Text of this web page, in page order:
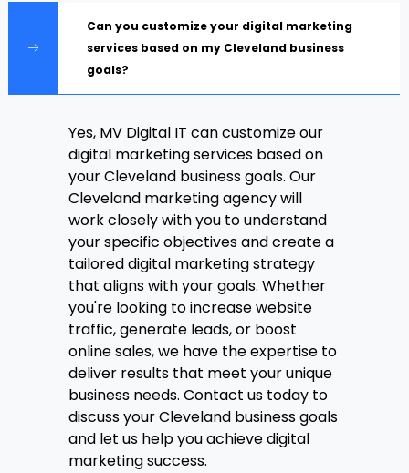
Can you customize your digital marketing
services based on my Cleveland business
goals?
Yes, MV Digital IT can customize our
digital marketing services based on
your Cleveland business goals. Our
Cleveland marketing agency will
work closely with you to understand
your specific objectives and create a
tailored digital marketing strategy
that aligns with your goals. Whether
you're looking to increase website
traffic, generate leads, or boost
online sales, we have the expertise to
deliver results that meet your unique
business needs. Contact us today to
discuss your Cleveland business goals
and let us help you achieve digital
marketing success.